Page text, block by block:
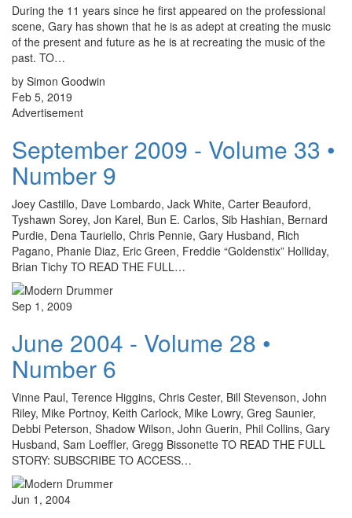
During the 11 years since he first appeared on the professional
scene, Gary has shown that he is as adept at creating the music
of the present and future as he is at recreating the music of the
past. TO…
by Simon Goodwin
Feb 5, 2019
Advertisement
September 2009 - Volume 33 •
Number 9
Joey Castillo, Dave Lombardo, Jack White, Carter Beauford,
Tyshawn Sorey, Jon Karel, Bun E. Carlos, Sib Hashian, Bernard
Purdie, Dena Tauriello, Chris Pennie, Gary Husband, Rich
Pagano, Phanie Diaz, Eric Green, Freddie “Goldenstix” Holliday,
Brian Tichy TO READ THE FULL…
Sep 1, 2009
June 2004 - Volume 28 •
Number 6
Vinne Paul, Terence Higgins, Chris Cester, Bill Stevenson, John
Riley, Mike Portnoy, Keith Carlock, Mike Lowry, Greg Saunier,
Debbi Peterson, Shadow Wilson, John Guerin, Phil Collins, Gary
Husband, Sam Loeffler, Gregg Bissonette TO READ THE FULL
STORY: SUBSCRIBE TO ACCESS…
Jun 1, 2004